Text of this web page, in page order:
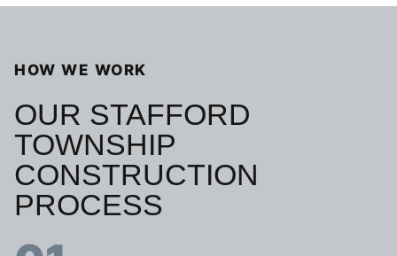
HOW WE WORK
OUR STAFFORD
TOWNSHIP
CONSTRUCTION
PROCESS